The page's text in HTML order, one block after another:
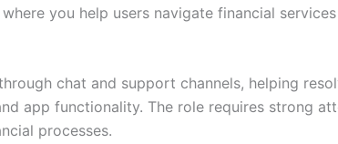
you help users navigate financial
chat and support channels, helping
app functionality. The role requires strong
processes.